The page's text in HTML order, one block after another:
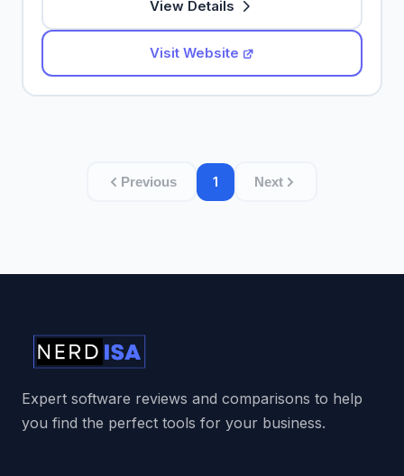
View Details
Visit Website
Previous 1 Next
Expert software reviews and comparisons to help
you find the perfect tools for your business.